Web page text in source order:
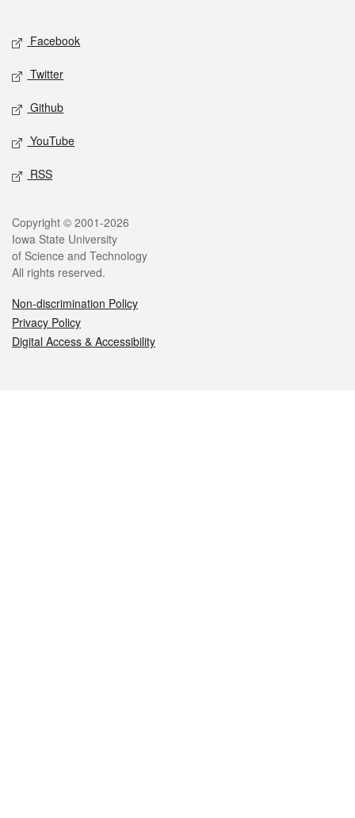
Social media
Facebook
Twitter
Github
YouTube
RSS
Legal
Copyright © 2001-2026
Iowa State University
of Science and Technology
All rights reserved.
Non-discrimination Policy
Privacy Policy
Digital Access & Accessibility